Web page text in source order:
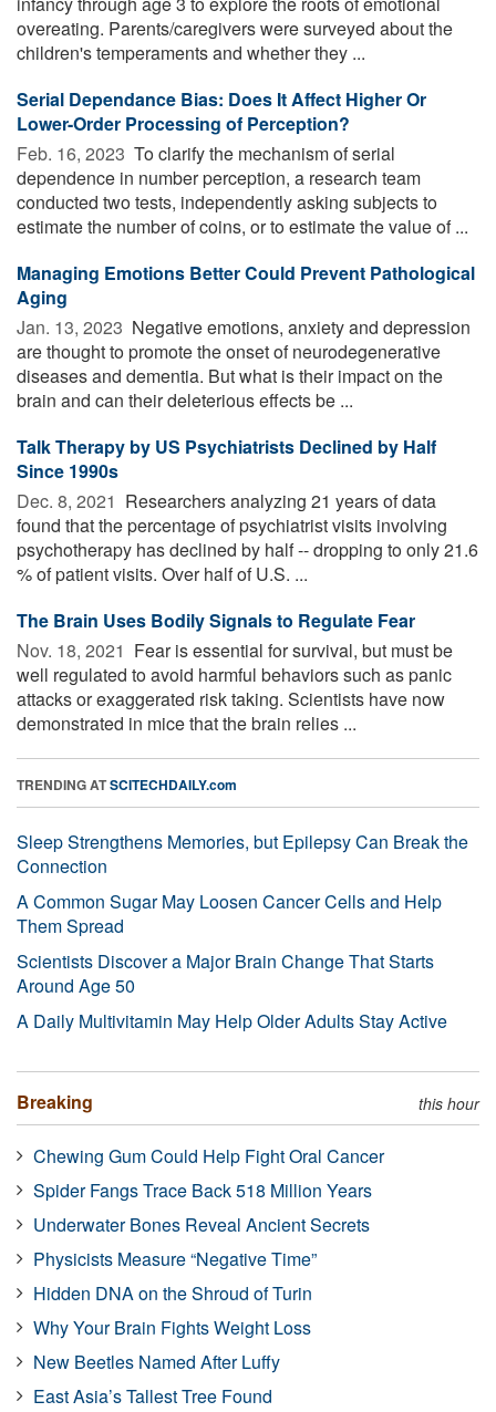
overeating. Parents/caregivers were surveyed about the
children's temperaments and whether they ...
Serial Dependance Bias: Does It Affect Higher Or
Lower-Order Processing of Perception?
Feb. 16, 2023  To clarify the mechanism of serial
dependence in number perception, a research team
conducted two tests, independently asking subjects to
estimate the number of coins, or to estimate the value of ...
Managing Emotions Better Could Prevent Pathological
Aging
Jan. 13, 2023  Negative emotions, anxiety and depression
are thought to promote the onset of neurodegenerative
diseases and dementia. But what is their impact on the
brain and can their deleterious effects be ...
Talk Therapy by US Psychiatrists Declined by Half
Since 1990s
Dec. 8, 2021  Researchers analyzing 21 years of data
found that the percentage of psychiatrist visits involving
psychotherapy has declined by half -- dropping to only 21.6
% of patient visits. Over half of U.S. ...
The Brain Uses Bodily Signals to Regulate Fear
Nov. 18, 2021  Fear is essential for survival, but must be
well regulated to avoid harmful behaviors such as panic
attacks or exaggerated risk taking. Scientists have now
demonstrated in mice that the brain relies ...
TRENDING ATSCITECHDAILY.com
Sleep Strengthens Memories, but Epilepsy Can Break the
Connection
A Common Sugar May Loosen Cancer Cells and Help
Them Spread
Scientists Discover a Major Brain Change That Starts
Around Age 50
A Daily Multivitamin May Help Older Adults Stay Active
Breaking this hour
Chewing Gum Could Help Fight Oral Cancer
Spider Fangs Trace Back 518 Million Years
Underwater Bones Reveal Ancient Secrets
Physicists Measure “Negative Time”
Hidden DNA on the Shroud of Turin
Why Your Brain Fights Weight Loss
New Beetles Named After Luffy
East Asia’s Tallest Tree Found